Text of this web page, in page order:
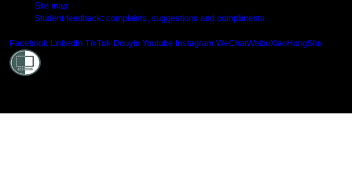
Site map
Student feedback: complaints, suggestions and compliments
Facebook LinkedIn TikTok Douyin Youtube Instagram WeChatWeiboXiaoHongShu